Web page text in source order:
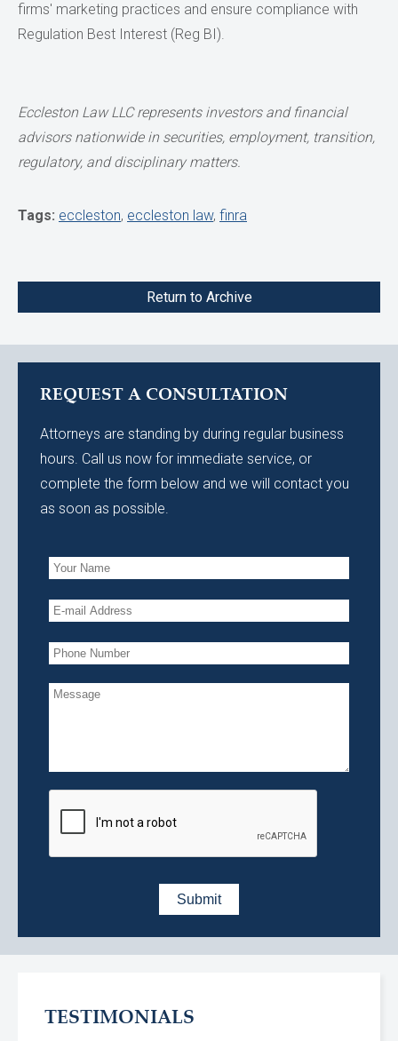
firms' marketing practices and ensure compliance with
Regulation Best Interest (Reg BI).
Eccleston Law LLC represents investors and financial
advisors nationwide in securities, employment, transition,
regulatory, and disciplinary matters.
Tags: eccleston, eccleston law, finra
Return to Archive
REQUEST A CONSULTATION
Attorneys are standing by during regular business
hours. Call us now for immediate service, or
complete the form below and we will contact you
as soon as possible.
TESTIMONIALS